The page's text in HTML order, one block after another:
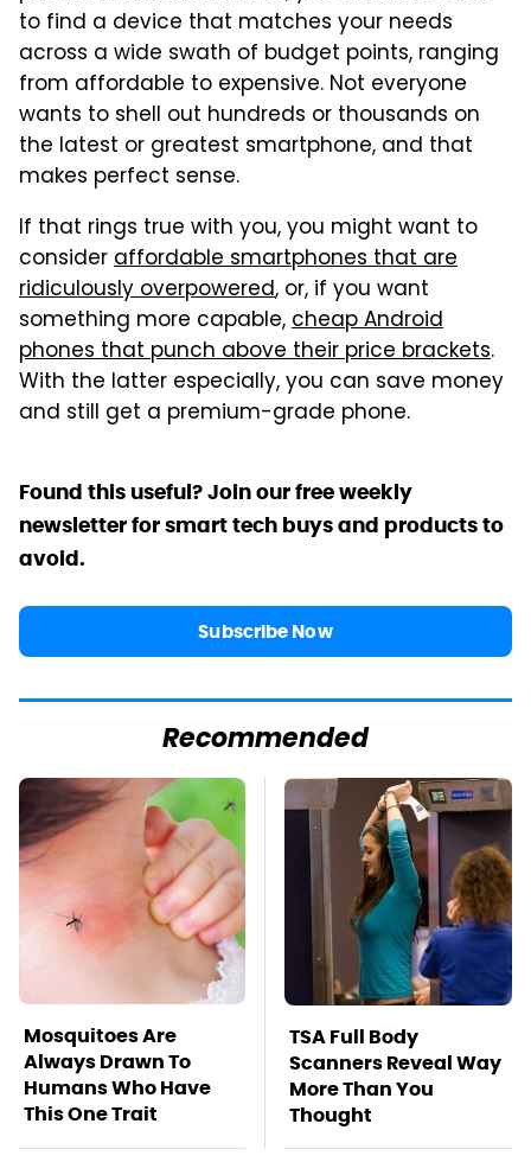
to find a device that matches your needs
across a wide swath of budget points, ranging
from affordable to expensive. Not everyone
wants to shell out hundreds or thousands on
the latest or greatest smartphone, and that
makes perfect sense.
If that rings true with you, you might want to
consideraffordable smartphones that are
ridiculously overpowered, or, if you want
something more capable,cheap Android
phones that punch above their price brackets.
With the latter especially, you can save money
and still get a premium-grade phone.
Found this useful? Join our free weekly
newsletter for smart tech buys and products to
avoid.
Subscribe Now
Recommended
Mosquitoes Are
Always Drawn To
Humans Who Have
This One Trait
TSA Full Body
Scanners Reveal Way
More Than You
Thought